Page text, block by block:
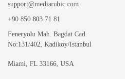
support@mediarubic.com
+90 850 803 71 81
Feneryolu Mah. Bagdat Cad.
No:131/402, Kadikoy/Istanbul
Miami, FL 33166, USA